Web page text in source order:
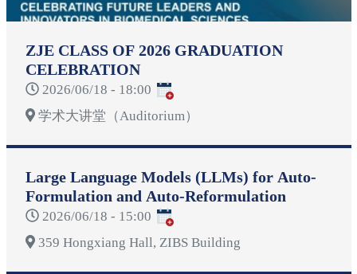
ZJE CLASS OF 2026 GRADUATION
CELEBRATION
2026/06/18 - 18:00
学术大讲堂（Auditorium）
Large Language Models (LLMs) for Auto-
Formulation and Auto-Reformulation
2026/06/18 - 15:00
359 Hongxiang Hall, ZIBS Building